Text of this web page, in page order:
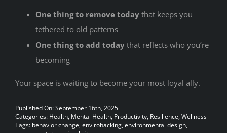
One thing to remove today that keeps you
tethered to old patterns
One thing to add today that reflects who you’re
becoming
Your space is waiting to become your most loyal ally.
Published On: September 16th, 2025
Categories: Health, Mental Health, Productivity, Resilience, Wellness
Tags: behavior change, envirohacking, environmental design,